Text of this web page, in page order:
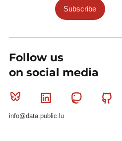
Subscribe
Follow us
on social media
Bluesky Linkedin Mastodon
info@data.public.lu